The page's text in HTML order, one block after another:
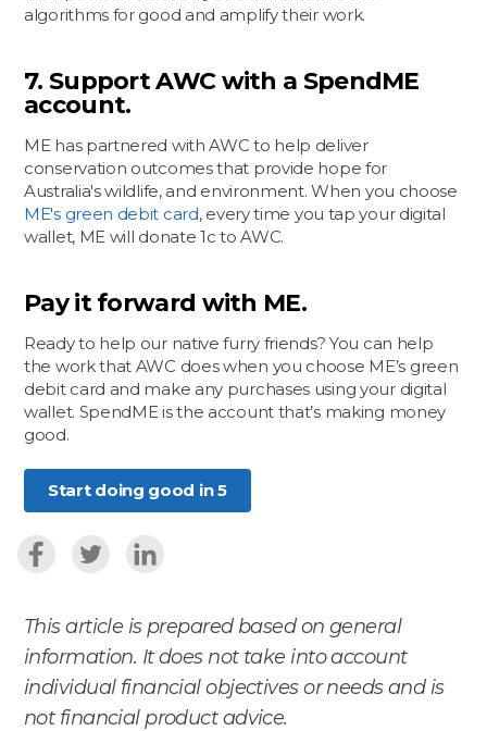
algorithms for good and amplify their work.
7. Support AWC with a SpendME
account.
ME has partnered with AWC to help deliver
conservation outcomes that provide hope for
Australia's wildlife, and environment. When you choose
ME's green debit card, every time you tap your digital
wallet, ME will donate 1c to AWC.
Pay it forward with ME.
Ready to help our native furry friends? You can help
the work that AWC does when you choose ME’s green
debit card and make any purchases using your digital
wallet. SpendME is the account that’s making money
good.
​Start doing good in 5
This article is prepared based on general
information. It does not take into account
individual financial objectives or needs and is
not financial product advice.